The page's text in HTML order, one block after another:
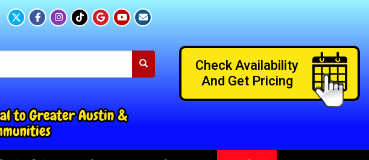
to Greater Austin &
Check Availability
And Get Pricing